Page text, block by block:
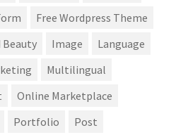
Free Wordpress Theme
Beauty Image
Language
Multilingual
Online Marketplace
Portfolio
Post